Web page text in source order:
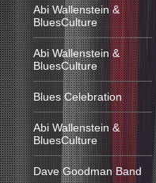
Abi Wallenstein &
BluesCulture
Abi Wallenstein &
BluesCulture
Blues Celebration
Abi Wallenstein &
BluesCulture
Dave Goodman Band